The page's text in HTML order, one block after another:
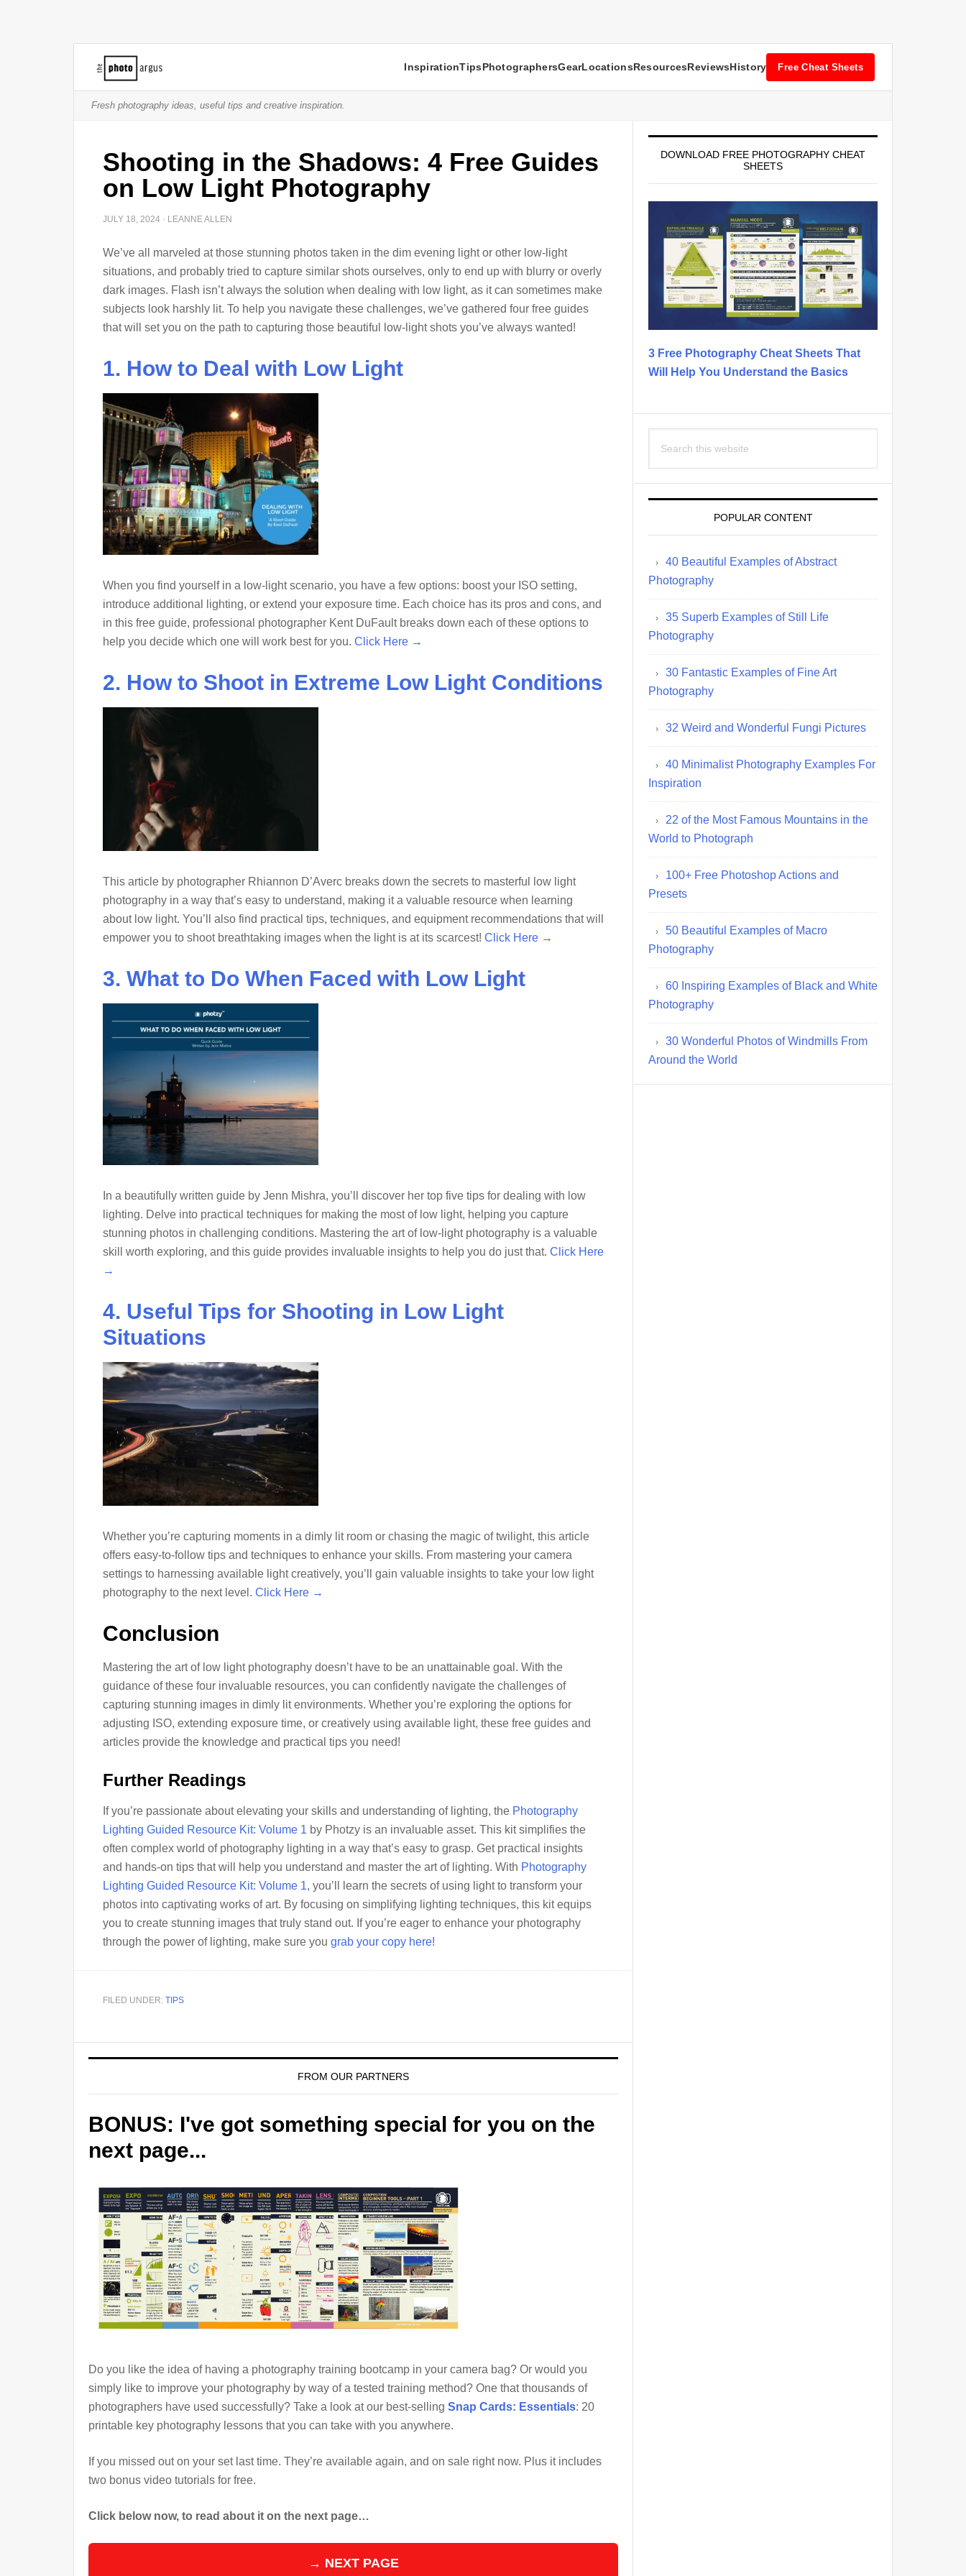
InspirationTipsPhotographersGearLocationsResourcesReviewsHistory Free Cheat Sheets
Fresh photography ideas, useful tips and creative inspiration.
Shooting in the Shadows: 4 Free Guides
on Low Light Photography
JULY 18, 2024 · LEANNE ALLEN
We’ve all marveled at those stunning photos taken in the dim evening light or other low-light
situations, and probably tried to capture similar shots ourselves, only to end up with blurry or overly
dark images. Flash isn’t always the solution when dealing with low light, as it can sometimes make
subjects look harshly lit. To help you navigate these challenges, we’ve gathered four free guides
that will set you on the path to capturing those beautiful low-light shots you’ve always wanted!
1. How to Deal with Low Light
When you find yourself in a low-light scenario, you have a few options: boost your ISO setting,
introduce additional lighting, or extend your exposure time. Each choice has its pros and cons, and
in this free guide, professional photographer Kent DuFault breaks down each of these options to
help you decide which one will work best for you. Click Here →
2. How to Shoot in Extreme Low Light Conditions
This article by photographer Rhiannon D’Averc breaks down the secrets to masterful low light
photography in a way that’s easy to understand, making it a valuable resource when learning
about low light. You’ll also find practical tips, techniques, and equipment recommendations that will
empower you to shoot breathtaking images when the light is at its scarcest! Click Here →
3. What to Do When Faced with Low Light
In a beautifully written guide by Jenn Mishra, you’ll discover her top five tips for dealing with low
lighting. Delve into practical techniques for making the most of low light, helping you capture
stunning photos in challenging conditions. Mastering the art of low-light photography is a valuable
skill worth exploring, and this guide provides invaluable insights to help you do just that. Click Here
→
4. Useful Tips for Shooting in Low Light
Situations
Whether you’re capturing moments in a dimly lit room or chasing the magic of twilight, this article
offers easy-to-follow tips and techniques to enhance your skills. From mastering your camera
settings to harnessing available light creatively, you’ll gain valuable insights to take your low light
photography to the next level. Click Here →
Conclusion
Mastering the art of low light photography doesn’t have to be an unattainable goal. With the
guidance of these four invaluable resources, you can confidently navigate the challenges of
capturing stunning images in dimly lit environments. Whether you’re exploring the options for
adjusting ISO, extending exposure time, or creatively using available light, these free guides and
articles provide the knowledge and practical tips you need!
Further Readings
If you’re passionate about elevating your skills and understanding of lighting, the Photography
Lighting Guided Resource Kit: Volume 1 by Photzy is an invaluable asset. This kit simplifies the
often complex world of photography lighting in a way that’s easy to grasp. Get practical insights
and hands-on tips that will help you understand and master the art of lighting. With Photography
Lighting Guided Resource Kit: Volume 1, you’ll learn the secrets of using light to transform your
photos into captivating works of art. By focusing on simplifying lighting techniques, this kit equips
you to create stunning images that truly stand out. If you’re eager to enhance your photography
through the power of lighting, make sure you grab your copy here!
FILED UNDER: TIPS
FROM OUR PARTNERS
BONUS: I've got something special for you on the
next page...
Do you like the idea of having a photography training bootcamp in your camera bag? Or would you
simply like to improve your photography by way of a tested training method? One that thousands of
photographers have used successfully? Take a look at our best-selling Snap Cards: Essentials: 20
printable key photography lessons that you can take with you anywhere.
If you missed out on your set last time. They’re available again, and on sale right now. Plus it includes
two bonus video tutorials for free.
Click below now, to read about it on the next page…
→ NEXT PAGE
DOWNLOAD FREE PHOTOGRAPHY CHEAT
SHEETS
3 Free Photography Cheat Sheets That
Will Help You Understand the Basics
this
POPULAR CONTENT
40 Beautiful Examples of Abstract
Photography
35 Superb Examples of Still Life
Photography
30 Fantastic Examples of Fine Art
Photography
32 Weird and Wonderful Fungi Pictures
40 Minimalist Photography Examples For
Inspiration
22 of the Most Famous Mountains in the
World to Photograph
100+ Free Photoshop Actions and
Presets
50 Beautiful Examples of Macro
Photography
60 Inspiring Examples of Black and White
Photography
30 Wonderful Photos of Windmills From
Around the World